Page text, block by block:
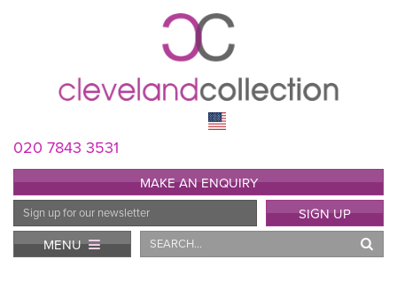
020 7843 3531
MAKE AN ENQUIRY
Email
Address
SIGN UP
MENU
Search